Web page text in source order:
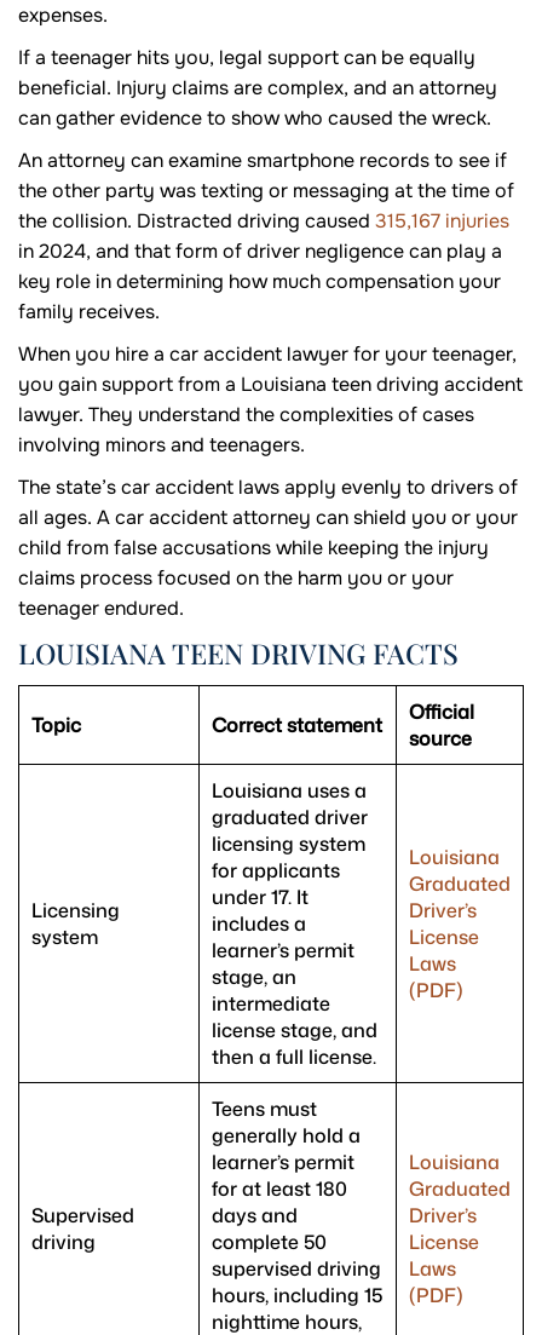
expenses.
If a teenager hits you, legal support can be equally
beneficial. Injury claims are complex, and an attorney
can gather evidence to show who caused the wreck.
An attorney can examine smartphone records to see if
the other party was texting or messaging at the time of
the collision. Distracted driving caused 315,167 injuries
in 2024, and that form of driver negligence can play a
key role in determining how much compensation your
family receives.
When you hire a car accident lawyer for your teenager,
you gain support from a Louisiana teen driving accident
lawyer. They understand the complexities of cases
involving minors and teenagers.
The state’s car accident laws apply evenly to drivers of
all ages. A car accident attorney can shield you or your
child from false accusations while keeping the injury
claims process focused on the harm you or your
teenager endured.
LOUISIANA TEEN DRIVING FACTS
Topic Correct statement
Official
source
Licensing
system
Louisiana uses a
graduated driver
licensing system
for applicants
under 17. It
includes a
learner’s permit
stage, an
intermediate
license stage, and
then a full license.
Louisiana
Graduated
Driver’s
License
Laws
(PDF)
Supervised
driving
Teens must
generally hold a
learner’s permit
for at least 180
days and
complete 50
supervised driving
hours, including 15
nighttime hours,
Louisiana
Graduated
Driver’s
License
Laws
(PDF)